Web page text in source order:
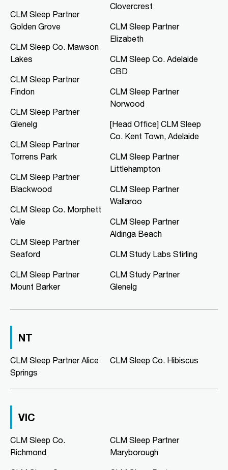
CLM Sleep Co. Mawson Lakes
Northern Specialist Suites, HMH
Towers, Level 1, 42-48 Garden
08 8166 0810
clmmawsonlakes@clmsleep.com
Mon, Tue, Thu, Fri
Directions
CLM Sleep Co. Merredin
36 Bates Street
08 9041 3126
09:00 AM - 01:00 PM
02:00 PM - 05:00 PM
Directions More Details
08 8186 2781
CLM Sleep Co. Murray Bridge
CLM Sleep Partner
Golden Grove
CLM Sleep Co. Mawson
Lakes
CLM Sleep Partner
Findon
CLM Sleep Partner
Glenelg
CLM Sleep Partner
Torrens Park
CLM Sleep Partner
Blackwood
CLM Sleep Co. Morphett
Vale
CLM Sleep Partner
Seaford
CLM Sleep Partner
Mount Barker
Clovercrest
CLM Sleep Partner
Elizabeth
CLM Sleep Co. Adelaide
CBD
CLM Sleep Partner
Norwood
[Head Office] CLM Sleep
Co. Kent Town, Adelaide
CLM Sleep Partner
Littlehampton
CLM Sleep Partner
Wallaroo
CLM Sleep Partner
Aldinga Beach
CLM Study Labs Stirling
CLM Study Partner
Glenelg
NT
CLM Sleep Partner Alice
Springs
CLM Sleep Co. Hibiscus
VIC
CLM Sleep Co.
Richmond
CLM Sleep Partner
Maryborough